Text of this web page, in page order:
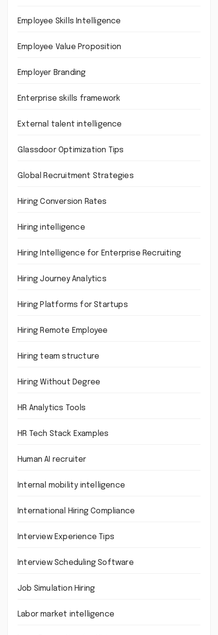
Employee Skills Intelligence
Employee Value Proposition
Employer Branding
Enterprise skills framework
External talent intelligence
Glassdoor Optimization Tips
Global Recruitment Strategies
Hiring Conversion Rates
Hiring intelligence
Hiring Intelligence for Enterprise Recruiting
Hiring Journey Analytics
Hiring Platforms for Startups
Hiring Remote Employee
Hiring team structure
Hiring Without Degree
HR Analytics Tools
HR Tech Stack Examples
Human AI recruiter
Internal mobility intelligence
International Hiring Compliance
Interview Experience Tips
Interview Scheduling Software
Job Simulation Hiring
Labor market intelligence